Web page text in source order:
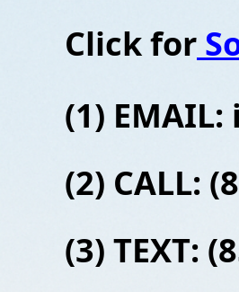
Click for
(1)
(2) CALL:
(3) TEXT: